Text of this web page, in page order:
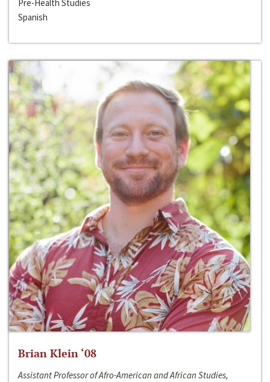
Pre-Health Studies
Spanish
Brian Klein ‘08
Assistant Professor of Afro-American and African Studies,